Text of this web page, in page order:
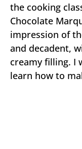
the cooking
Chocolate
impression of
and decadent,
creamy filling. I
learn how to